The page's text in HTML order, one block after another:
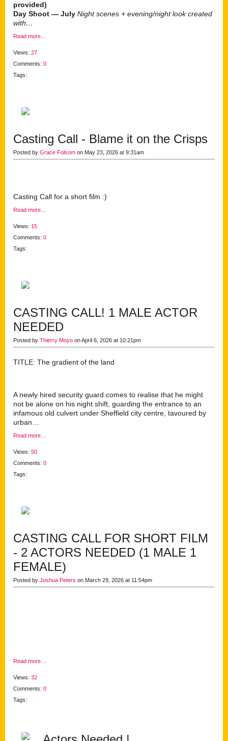
provided)
Day Shoot — July Night scenes + evening/night look created
with…
Read more…
Views: 27
Comments: 0
Tags:
Casting Call - Blame it on the Crisps
Posted by Grace Folsom on May 23, 2026 at 9:31am
Casting Call for a short film :)
Read more…
Views: 15
Comments: 0
Tags:
CASTING CALL! 1 MALE ACTOR
NEEDED
Posted by Thierry Moyo on April 6, 2026 at 10:21pm
TITLE: The gradient of the land
A newly hired security guard comes to realise that he might
not be alone on his night shift, guarding the entrance to an
infamous old culvert under Sheffield city centre, tavoured by
urban…
Read more…
Views: 50
Comments: 0
Tags:
CASTING CALL FOR SHORT FILM
- 2 ACTORS NEEDED (1 MALE 1
FEMALE)
Posted by Joshua Peters on March 29, 2026 at 11:54pm
Read more…
Views: 32
Comments: 0
Tags: